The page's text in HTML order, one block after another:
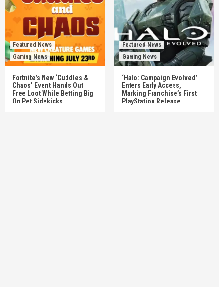
Featured News
Gaming News
Fortnite’s New ‘Cuddles &
Chaos’ Event Hands Out
Free Loot While Betting Big
On Pet Sidekicks
Featured News
Gaming News
‘Halo: Campaign Evolved’
Enters Early Access,
Marking Franchise’s First
PlayStation Release